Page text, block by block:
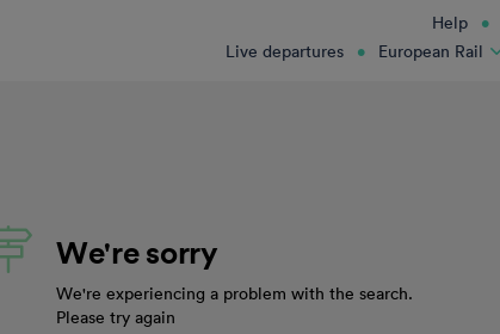
Help
Live departures
European Rail
We're sorry
We're experiencing a problem with the search.
Please try again